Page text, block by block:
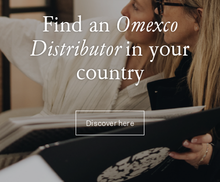
Find anOmexco
Distributorin your
country
Discover here